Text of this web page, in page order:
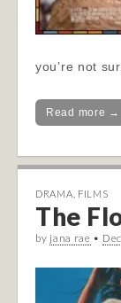
you’re not
Read more →
DRAMA FILMS
The
by jana rae •